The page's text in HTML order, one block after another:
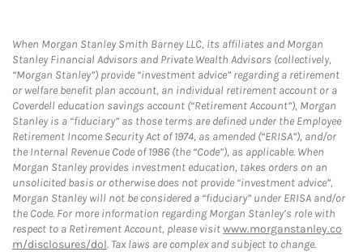
When Morgan Stanley Smith Barney LLC, its affiliates and Morgan
Stanley Financial Advisors and Private Wealth Advisors (collectively,
“Morgan Stanley”) provide “investment advice” regarding a retirement
or welfare benefit plan account, an individual retirement account or a
Coverdell education savings account (“Retirement Account”), Morgan
Stanley is a “fiduciary” as those terms are defined under the Employee
Retirement Income Security Act of 1974, as amended (“ERISA”), and/or
the Internal Revenue Code of 1986 (the “Code”), as applicable. When
Morgan Stanley provides investment education, takes orders on an
unsolicited basis or otherwise does not provide “investment advice”,
Morgan Stanley will not be considered a “fiduciary” under ERISA and/or
the Code. For more information regarding Morgan Stanley’s role with
respect to a Retirement Account, please visitwww.morganstanley.co
m/disclosures/dol. Tax laws are complex and subject to change.